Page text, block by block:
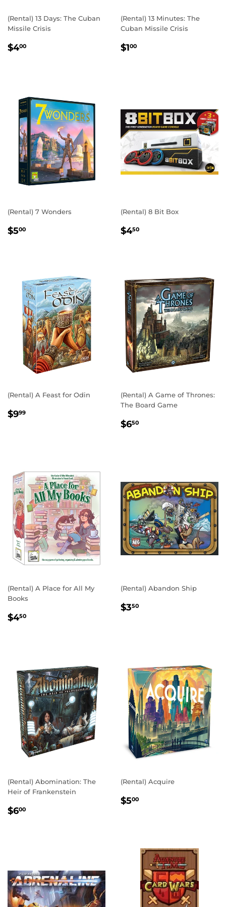
(Rental) 13 Days: The Cuban
Missile Crisis
REGULAR
$400
(Rental) 13 Minutes: The
Cuban Missile Crisis
REGULAR
$100
(Rental) 7 Wonders
REGULAR
$500
(Rental) 8 Bit Box
REGULAR
$450
(Rental) A Feast for Odin
REGULAR
$999
(Rental) A Game of Thrones:
The Board Game
REGULAR
$650
(Rental) A Place for All My
Books
REGULAR
$450
(Rental) Abandon Ship
REGULAR
$350
(Rental) Abomination: The
Heir of Frankenstein
REGULAR
$600
(Rental) Acquire
REGULAR
$500